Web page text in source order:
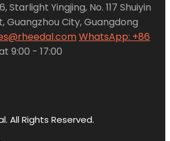
Starlight Yingjing, No. 117 Shuiyin
Guangzhou City, Guangdong
WhatsApp: +86
9:00 - 17:00
All Rights Reserved.